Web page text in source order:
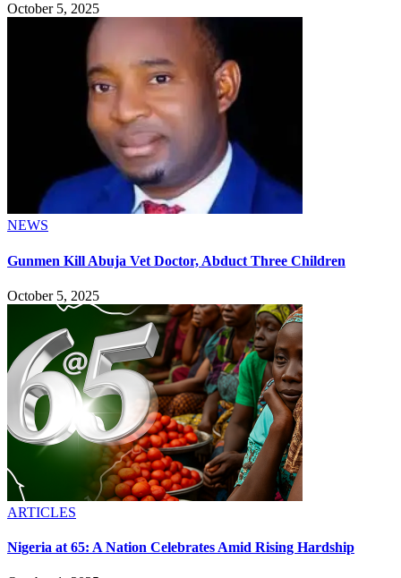
October 5, 2025
NEWS
Gunmen Kill Abuja Vet Doctor, Abduct Three Children
October 5, 2025
ARTICLES
Nigeria at 65: A Nation Celebrates Amid Rising Hardship